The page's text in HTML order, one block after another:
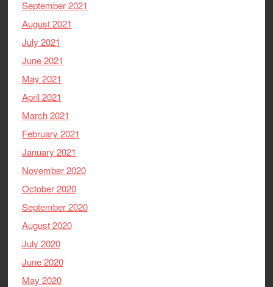
September 2021
August 2021
July 2021
June 2021
May 2021
April 2021
March 2021
February 2021
January 2021
November 2020
October 2020
September 2020
August 2020
July 2020
June 2020
May 2020